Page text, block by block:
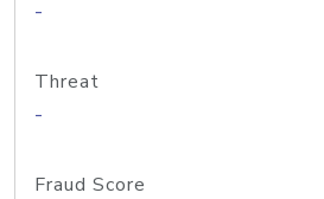
-
Threat
-
Fraud Score